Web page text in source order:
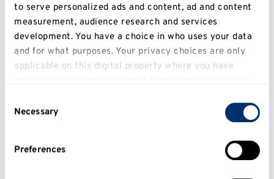
to serve personalized ads and content, ad and content
measurement, audience research and services
development. You have a choice in who uses your data
and for what purposes. Your privacy choices are only
applicable on this digital property where you have
clicking on the Privacy trigger icon.
Collect information about your geographical
Selection
Necessary
Preferences
Explore our facilities
Take our virtual tour